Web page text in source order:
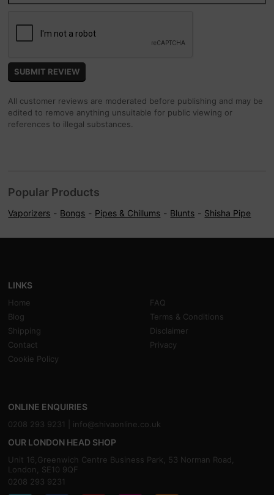
All customer reviews are moderated before publishing and may be
edited to remove anything unsuitable for public viewing or
references to illegal substances.
Popular Products
Vaporizers Bongs Pipes & Chillums Blunts Shisha Pipe
LINKS
Home
FAQ
Blog
Terms & Conditions
Shipping
Disclaimer
Contact
Privacy
Cookie Policy
ONLINE ENQUIRIES
0208 293 9231 | info@shivaonline.co.uk
OUR LONDON HEAD SHOP
Unit 16,Greenwich Centre Business Park, 53 Norman Road,
London, SE10 9QF
0208 293 9231